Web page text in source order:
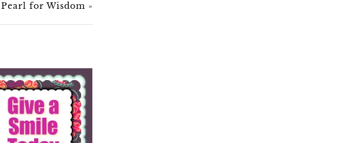
Pearl for Wisdom »